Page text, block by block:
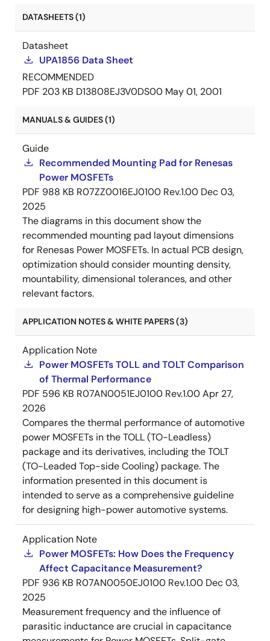
DATASHEETS (1)
Datasheet
UPA1856 Data Sheet
RECOMMENDED
PDF 203 KB D13808EJ3V0DS00 May 01, 2001
MANUALS & GUIDES (1)
Guide
Recommended Mounting Pad for Renesas
Power MOSFETs
PDF 988 KB R07ZZ0016EJ0100 Rev.1.00 Dec 03,
2025
The diagrams in this document show the
recommended mounting pad layout dimensions
for Renesas Power MOSFETs. In actual PCB design,
optimization should consider mounting density,
mountability, dimensional tolerances, and other
relevant factors.
APPLICATION NOTES & WHITE PAPERS (3)
Application Note
Power MOSFETs TOLL and TOLT Comparison
of Thermal Performance
PDF 596 KB R07AN0051EJ0100 Rev.1.00Apr 27,
2026
Compares the thermal performance of automotive
power MOSFETs in the TOLL (TO-Leadless)
package and its derivatives, including the TOLT
(TO-Leaded Top-side Cooling) package. The
information presented in this document is
intended to serve as a comprehensive guideline
for designing high-power automotive systems.
Application Note
Power MOSFETs: How Does the Frequency
Affect Capacitance Measurement?
PDF 936 KB R07AN0050EJ0100 Rev.1.00 Dec 03,
2025
Measurement frequency and the influence of
parasitic inductance are crucial in capacitance